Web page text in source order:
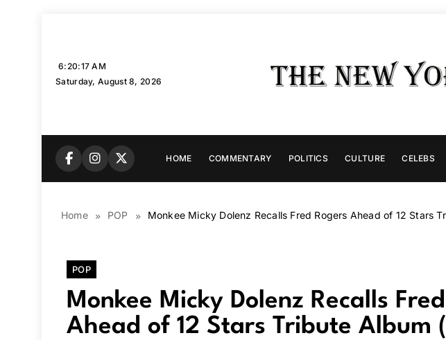
6:20:18 AM
Saturday, August 8, 2026
HOME COMMENTARY POLITICS CULTURE CELEBS
Home POP Monkee Micky Dolenz Recalls Fred Rogers Ahead of 12 Stars
POP
Monkee Micky Dolenz Recalls
Ahead of 12 Stars Tribute Album